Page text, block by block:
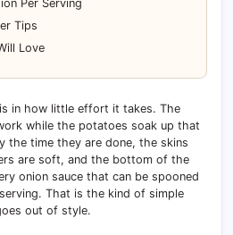
Per Serving
Tips
Love
in how little effort it takes. The
while the potatoes soak up that
the time they are done, the skins
are soft, and the bottom of the
onion sauce that can be spooned
That is the kind of simple
out of style.